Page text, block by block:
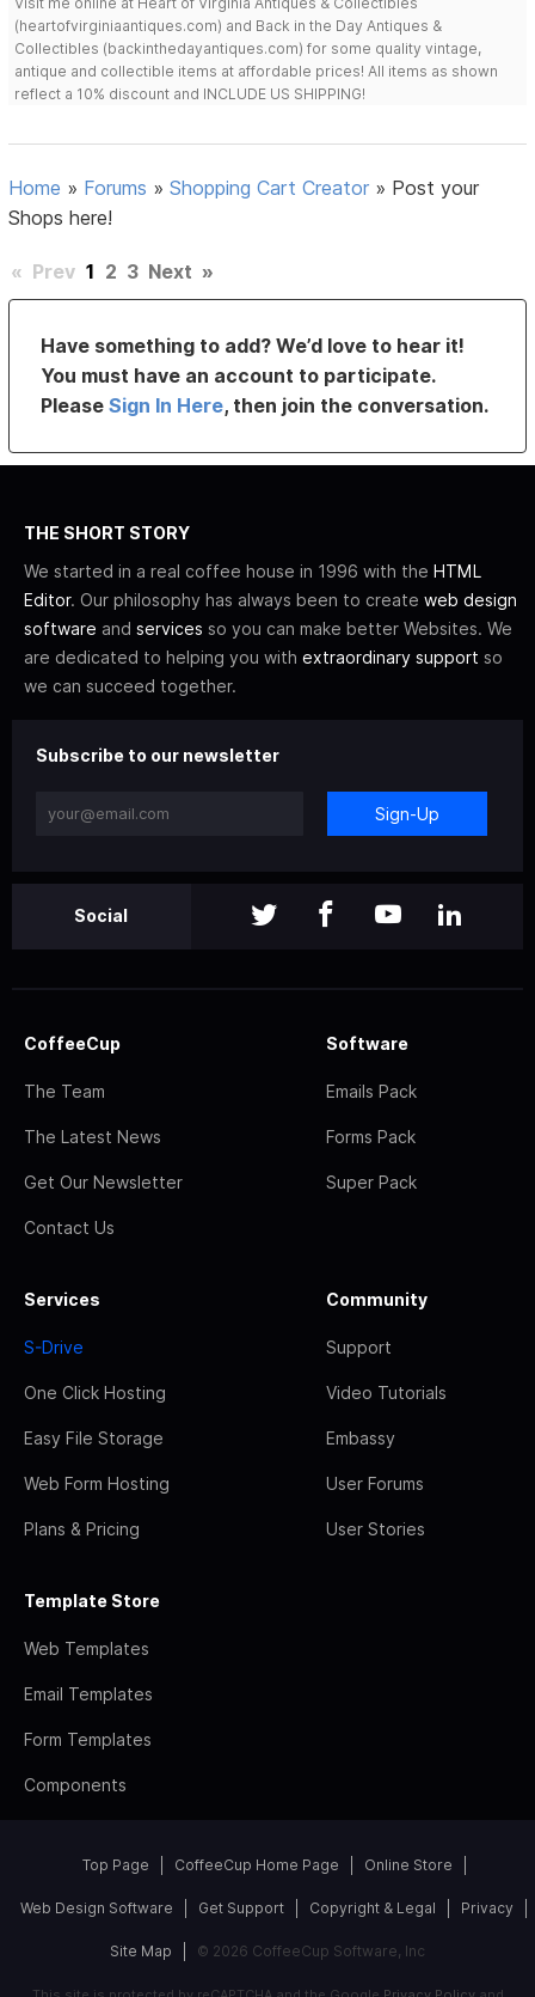
(heartofvirginiaantiques.com) and Back in the Day Antiques &
Collectibles (backinthedayantiques.com) for some quality vintage,
antique and collectible items at affordable prices! All items as shown
reflect a 10% discount and INCLUDE US SHIPPING!
Home » Forums »Shopping Cart Creator » Post your
Shops here!
« Prev 1 2 3 Next »
Have something to add? We’d love to hear it!
You must have an account to participate.
PleaseSign In Here, then join the conversation.
THE SHORT STORY
We started in a real coffee house in 1996 with the HTML
Editor. Our philosophy has always been to create web design
software and services so you can make better Websites. We
are dedicated to helping you with extraordinary support so
we can succeed together.
Subscribe to our newsletter
Sign-Up
Social
CoffeeCup
The Team
The Latest News
Get Our Newsletter
Contact Us
Software
Emails Pack
Forms Pack
Super Pack
Services
S-Drive
One Click Hosting
Easy File Storage
Web Form Hosting
Plans & Pricing
Community
Support
Video Tutorials
Embassy
User Forums
User Stories
Template Store
Web Templates
Email Templates
Form Templates
Components
Top Page CoffeeCup Home Page Online Store
Web Design Software Get Support Copyright & Legal Privacy
Site Map © 2026 CoffeeCup Software, Inc